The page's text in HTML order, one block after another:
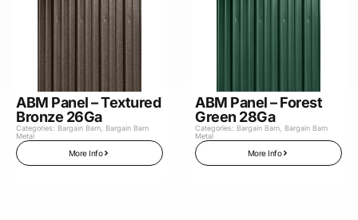
ABM Panel – Textured
Bronze 26Ga
Categories: Bargain Barn
Bargain Barn
Metal
More Info
ABM Panel – Forest
Green 28Ga
Categories: Bargain Barn
Bargain Barn
Metal
More Info